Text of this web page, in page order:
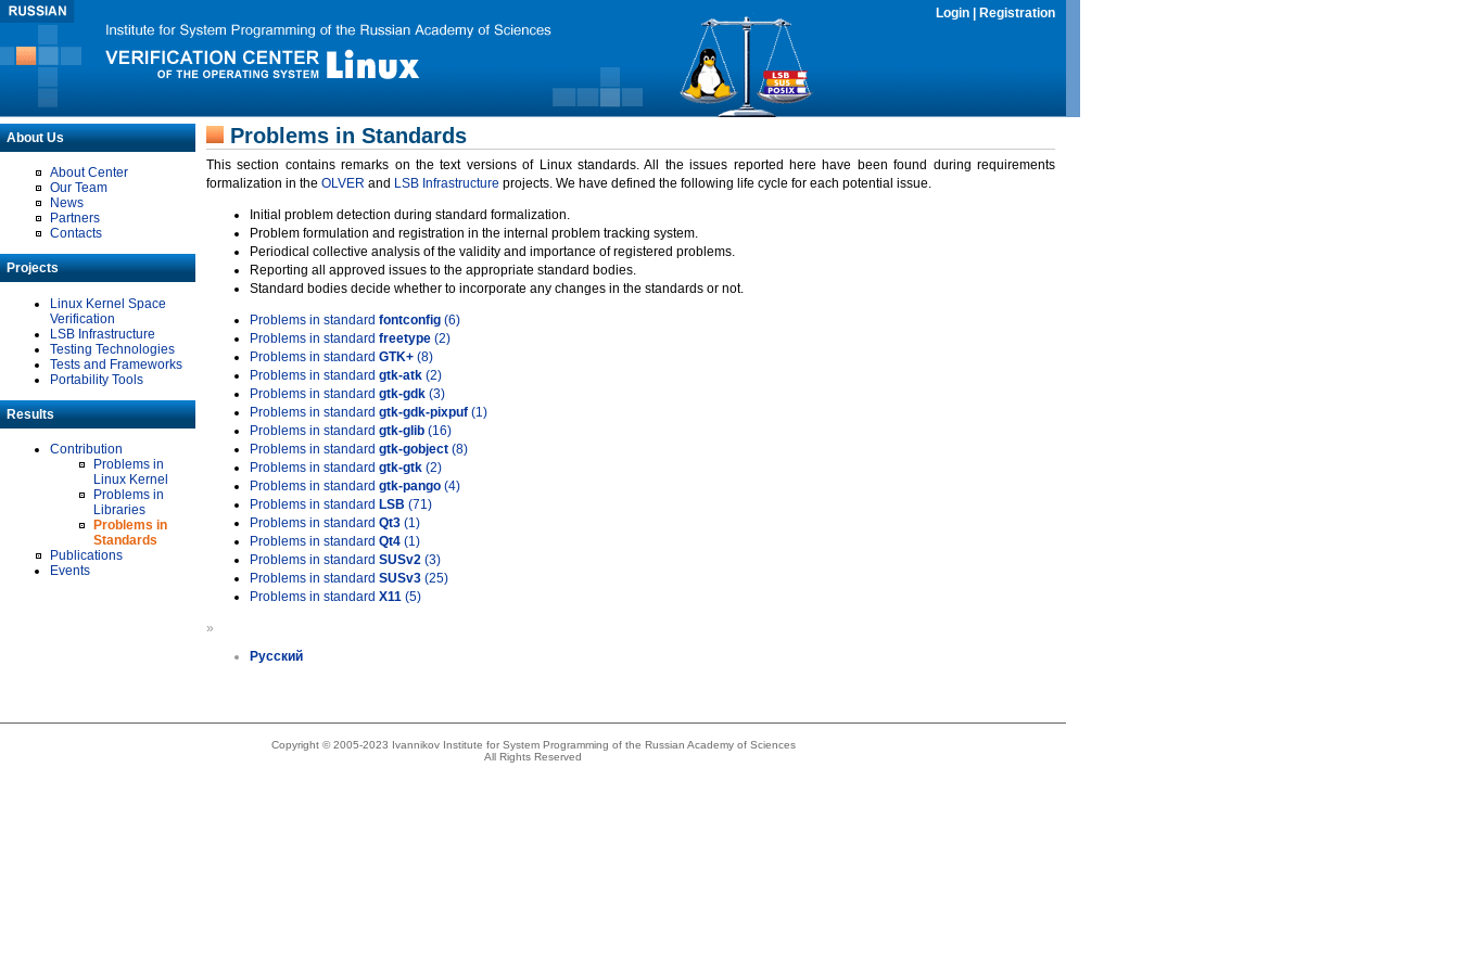
Login Registration
About Us
About Center
Our Team
News
Partners
Contacts
Projects
Linux Kernel Space
Verification
LSB Infrastructure
Testing Technologies
Tests and Frameworks
Portability Tools
Results
Contribution
Problems in
Linux Kernel
Problems in
Libraries
Problems in
Standards
Publications
Events
Problems in Standards
This section contains remarks on the text versions of Linux standards. All the issues reported here have been found during requirements
formalization in the OLVER and LSB Infrastructure projects. We have defined the following life cycle for each potential issue.
Initial problem detection during standard formalization.
Problem formulation and registration in the internal problem tracking system.
Periodical collective analysis of the validity and importance of registered problems.
Reporting all approved issues to the appropriate standard bodies.
Standard bodies decide whether to incorporate any changes in the standards or not.
Problems in standard fontconfig (6)
Problems in standard freetype (2)
Problems in standard GTK+ (8)
Problems in standard gtk-atk (2)
Problems in standard gtk-gdk (3)
Problems in standard gtk-gdk-pixpuf (1)
Problems in standard gtk-glib (16)
Problems in standard gtk-gobject (8)
Problems in standard gtk-gtk (2)
Problems in standard gtk-pango (4)
Problems in standard LSB (71)
Problems in standard Qt3 (1)
Problems in standard Qt4 (1)
Problems in standard SUSv2 (3)
Problems in standard SUSv3 (25)
Problems in standard X11 (5)
»
Русский
Copyright © 2005-2023 Ivannikov Institute for System Programming of the Russian Academy of Sciences
All Rights Reserved